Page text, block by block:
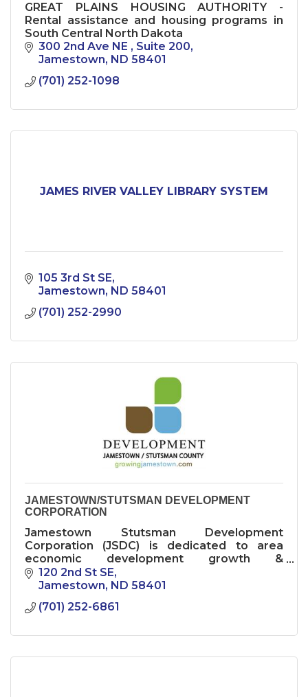
GREAT PLAINS HOUSING AUTHORITY -
Rental assistance and housing programs in
South Central North Dakota
300 2nd Ave NE
Suite 200
Jamestown
ND 58401
(701) 252-1098
JAMES RIVER VALLEY LIBRARY SYSTEM
105 3rd St SE
Jamestown
ND 58401
(701) 252-2990
JAMESTOWN/STUTSMAN DEVELOPMENT
CORPORATION
Jamestown Stutsman Development
Corporation (JSDC) is dedicated to area
economic development growth &
diversification.
120 2nd St SE
Jamestown ND 58401
(701) 252-6861